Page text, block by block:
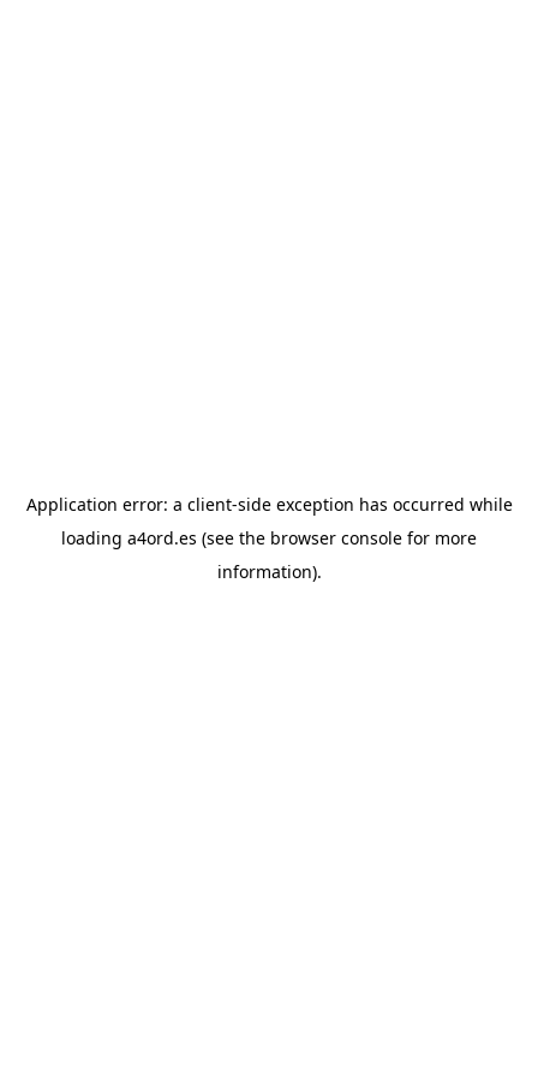
Application error: a client-side exception has occurred while
loading a4ord.es (see the browser console for more
information).